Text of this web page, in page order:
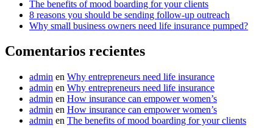
lockdown
The benefits of mood boarding for your clients
8 reasons you should be sending follow-up outreach
Why small business owners need life insurance pumped?
Comentarios recientes
admin en Why entrepreneurs need life insurance
admin en Why entrepreneurs need life insurance
admin en How insurance can empower women’s
admin en How insurance can empower women’s
admin en The benefits of mood boarding for your clients